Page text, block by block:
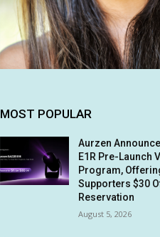
MOST POPULAR
Aurzen
E1R Pre-Launch
Program,
Supporters $30
Reservation
August 5, 2026